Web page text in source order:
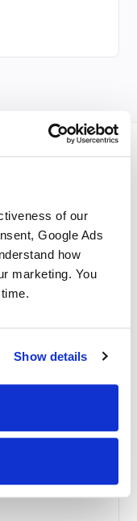
of our
Google Ads
how
marketing. You
Show details
same
and workflow